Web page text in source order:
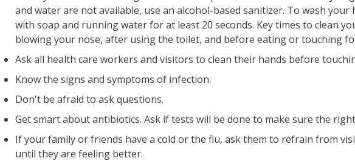
and water are not available, use an alcohol-based sanitizer. To wash your
with soap and running water for at least 20 seconds. Key times to clean
blowing your nose, after using the toilet, and before eating or touching
Ask all health care workers and visitors to clean their hands before
Know the signs and symptoms of infection.
Don't be afraid to ask questions.
Get smart about antibiotics. Ask if tests will be done to make sure the
If your family or friends have a cold or the flu, ask them to refrain from
until they are feeling better.